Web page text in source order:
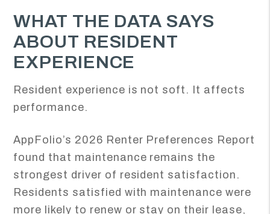
WHAT THE DATA SAYS
ABOUT RESIDENT
EXPERIENCE
Resident experience is not soft. It affects
performance.
AppFolio’s 2026 Renter Preferences Report
found that maintenance remains the
strongest driver of resident satisfaction.
Residents satisfied with maintenance were
more likely to renew or stay on their lease,